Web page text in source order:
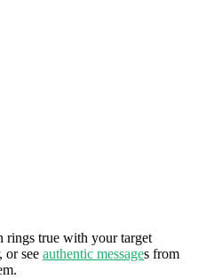
rings true with your target
or see authentic messages from